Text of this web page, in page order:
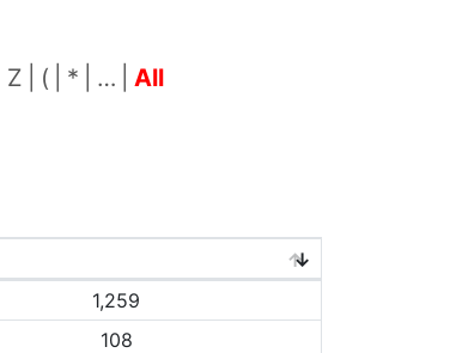
Z ( * … All
1,259
108